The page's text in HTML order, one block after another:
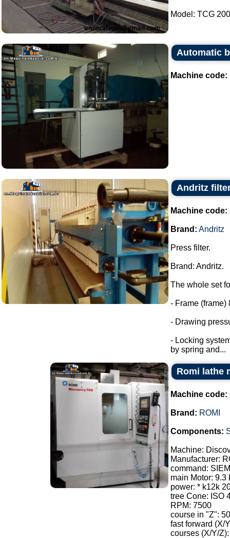
Model: TCG
Automatic
Machine code:
Andritz
Machine code:
Brand: Andritz
Press filter.
Brand: Andritz.
The whole set
- Frame (frame)
- Drawing
- Locking
by spring and...
Romi lathe
Machine code:
Brand: ROMI
Components:
Machine:
Manufacturer:
command:
main Motor: 9.3
power: * k12k
tree Cone: ISO
RPM: 7500
course in "Z":
fast forward (X/
courses (X/Y/